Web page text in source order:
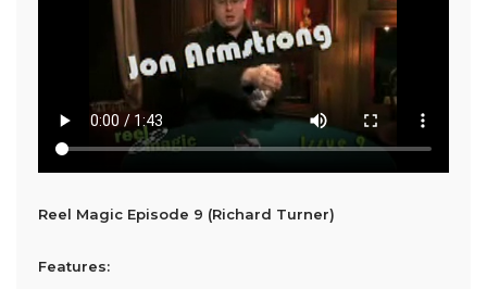
Reel Magic Episode 9 (Richard Turner)
Features: